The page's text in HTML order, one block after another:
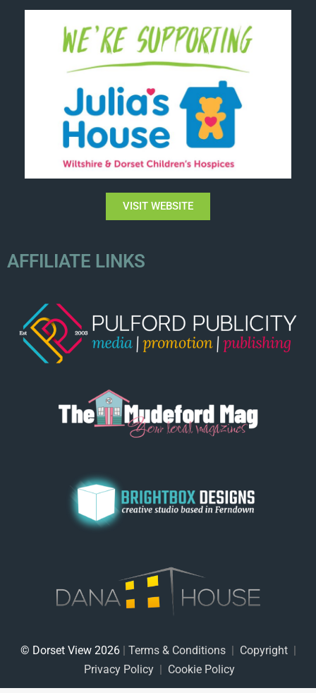
VISIT WEBSITE
AFFILIATE LINKS
© Dorset View 2026| Terms & Conditions| Copyright|
Privacy Policy | Cookie Policy